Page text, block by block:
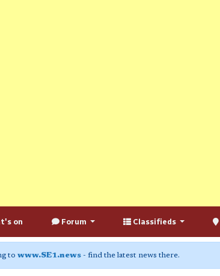
on Forum Classifieds
to www.SE1.news - find the latest news there.